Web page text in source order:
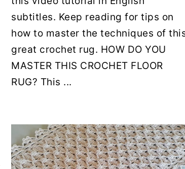
subtitles. Keep reading for tips on
how to master the techniques of
great crochet rug. HOW DO YOU
MASTER THIS CROCHET FLOOR
RUG? This ...